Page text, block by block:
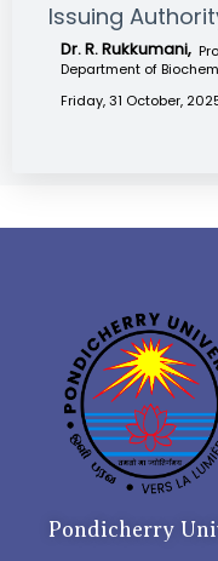
Issuing
Dr. R. Rukkumani,
Department of
Friday, 31 October,
Pondicherry